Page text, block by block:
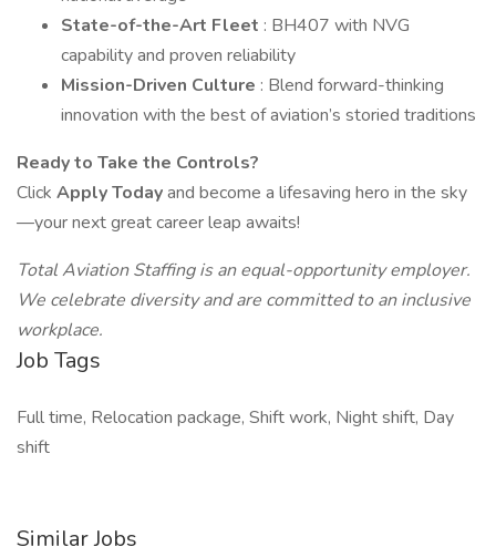
State-of-the-Art Fleet : BH407 with NVG
capability and proven reliability
Mission-Driven Culture : Blend forward-thinking
innovation with the best of aviation’s storied traditions
Ready to Take the Controls?
Click Apply Todayand become a lifesaving hero in the sky
—your next great career leap awaits!
Total Aviation Staffing is an equal-opportunity employer.
We celebrate diversity and are committed to an inclusive
workplace.
Job Tags
Full time, Relocation package, Shift work, Night shift, Day
shift
Similar Jobs